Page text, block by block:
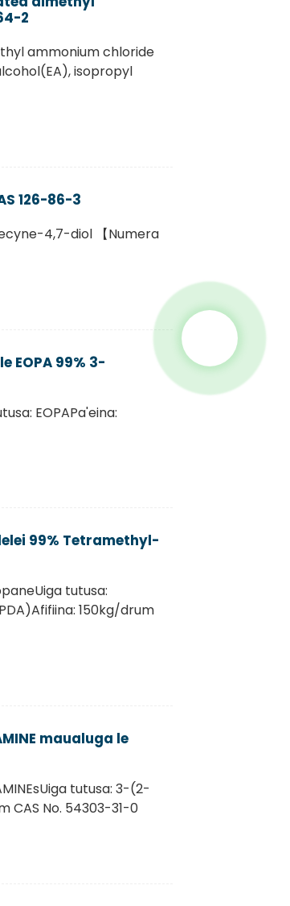
2
ammonium chloride
isopropyl
126-86-3
4,7-diol 【Numera
EOPA 99% 3-
EOPAPa'eina:
99% Tetramethyl-
tutusa:
150kg/drum
maualuga le
tutusa: 3-(2-
CAS No. 54303-31-0